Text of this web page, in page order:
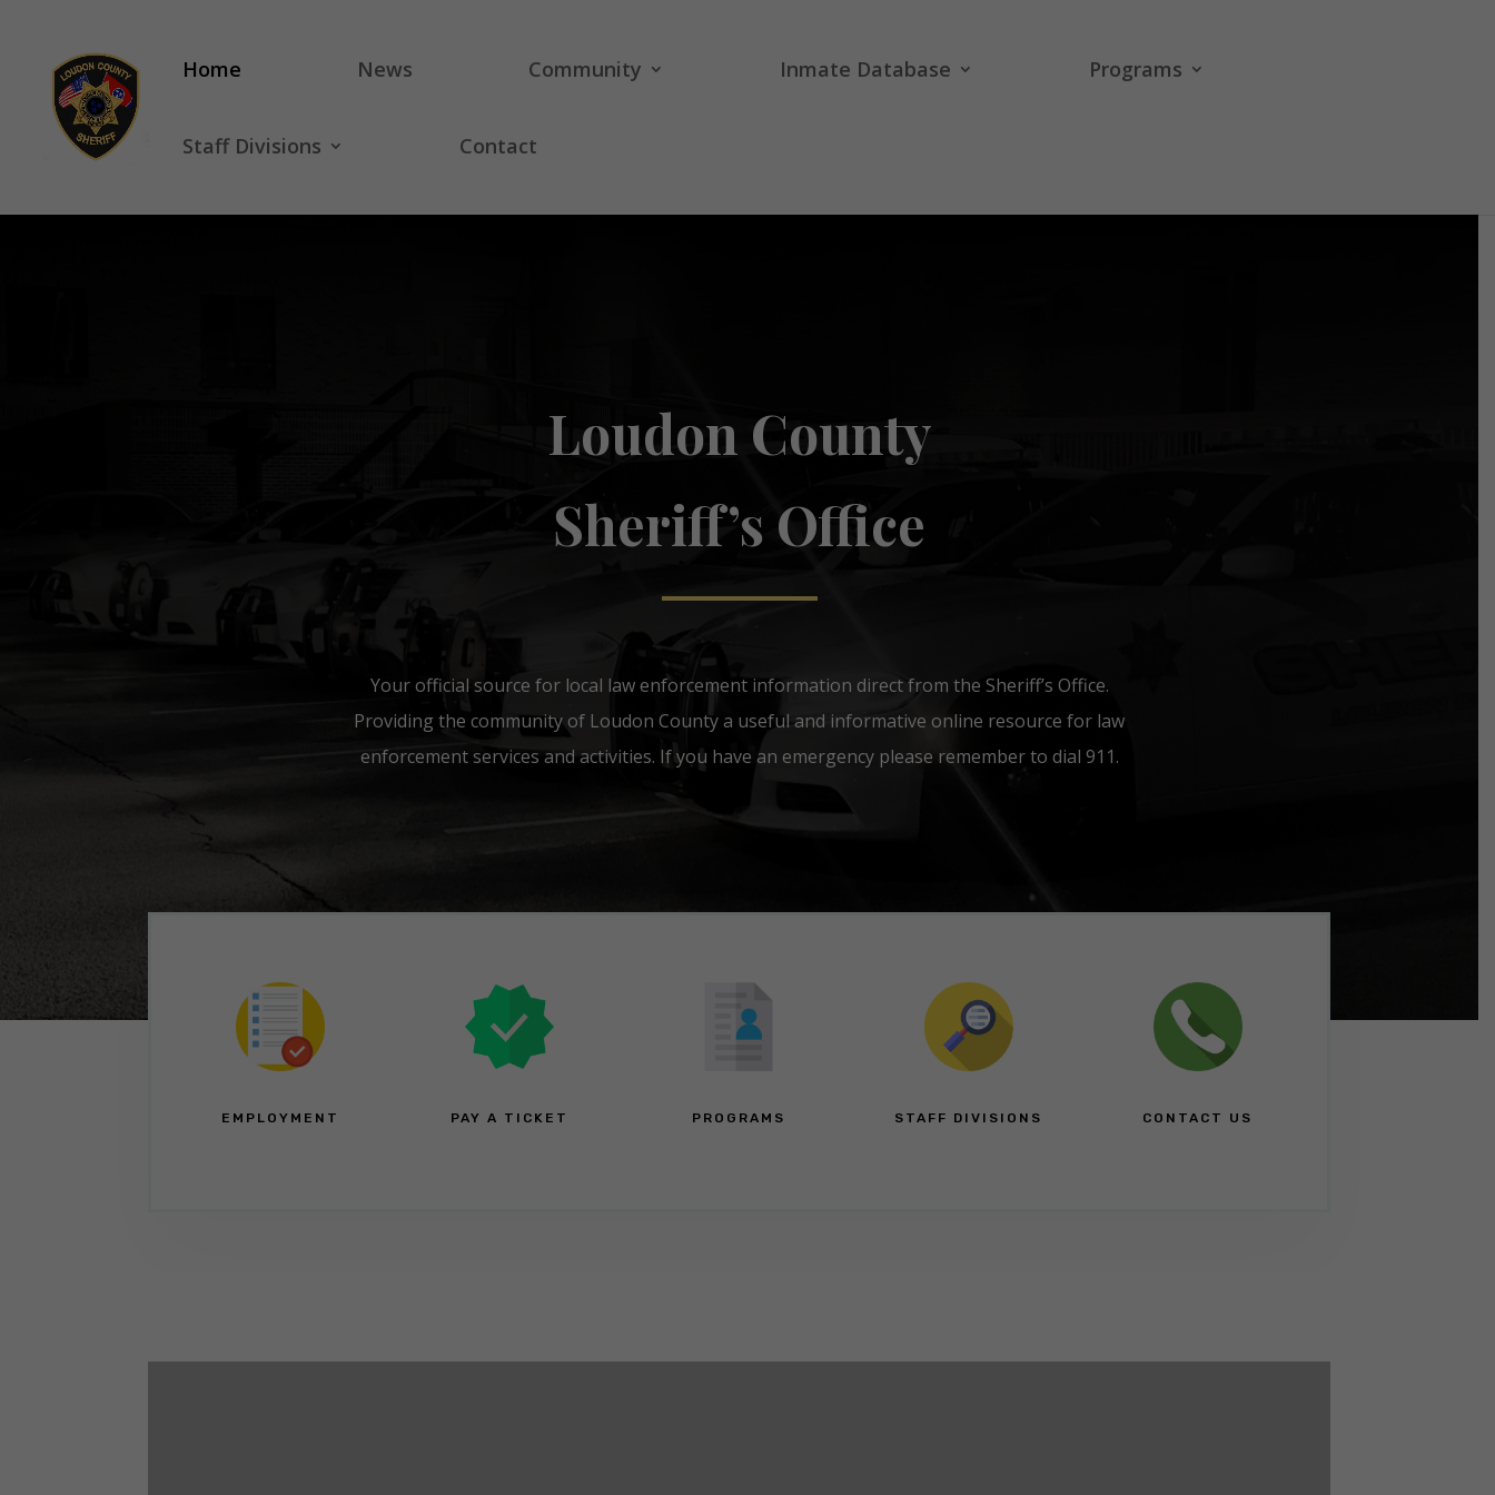
Home News Community Inmate Database Programs
Staff Divisions Contact
Loudon County
Sheriff’s Office
Your official source for local law enforcement information direct from the Sheriff’s Office.
Providing the community of Loudon County a useful and informative online resource for law
enforcement services and activities. If you have an emergency please remember to dial 911.
EMPLOYMENT PAY A TICKET PROGRAMS STAFF DIVISIONS CONTACT US